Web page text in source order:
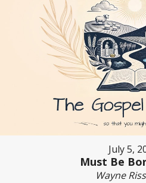
July 5,
Must Be
Wayne